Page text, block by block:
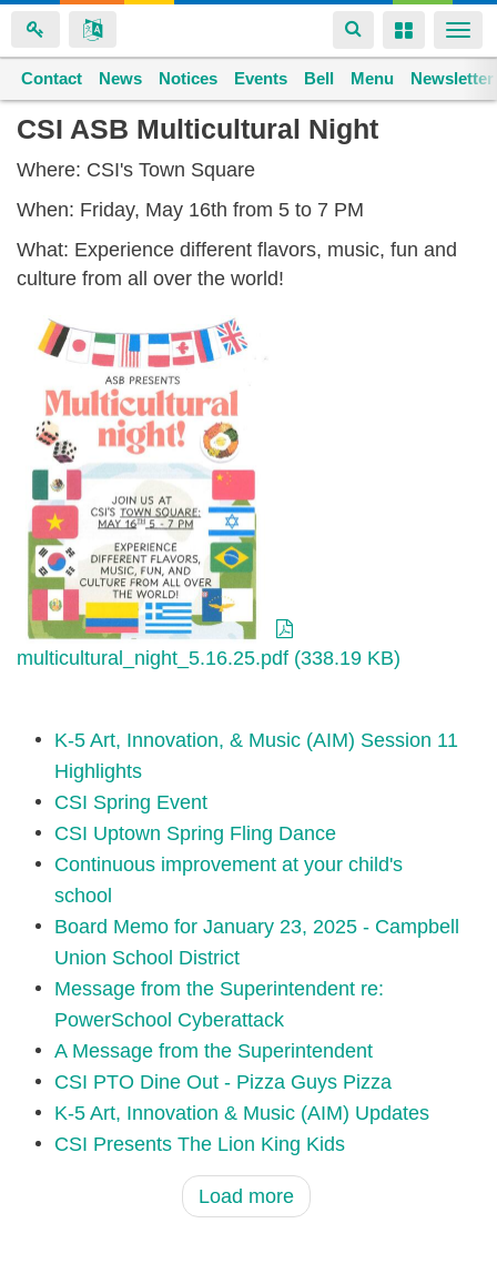
Skip
main
content
Toggle
navigation
Toggle
Space home
Contact News Notices Events Bell Menu Newsletter
CSI ASB Multicultural Night
Where: CSI's Town Square
When: Friday, May 16th from 5 to 7 PM
What: Experience different flavors, music, fun and
culture from all over the world!
multicultural_night_5.16.25.pdf
multicultural_night_5.16.25.pdf (338.19 KB)
K-5 Art, Innovation, & Music (AIM) Session 11
Highlights
CSI Spring Event
CSI Uptown Spring Fling Dance
Continuous improvement at your child's
school
Board Memo for January 23, 2025 - Campbell
Union School District
Message from the Superintendent re:
PowerSchool Cyberattack
A Message from the Superintendent
CSI PTO Dine Out - Pizza Guys Pizza
K-5 Art, Innovation & Music (AIM) Updates
CSI Presents The Lion King Kids
Load more